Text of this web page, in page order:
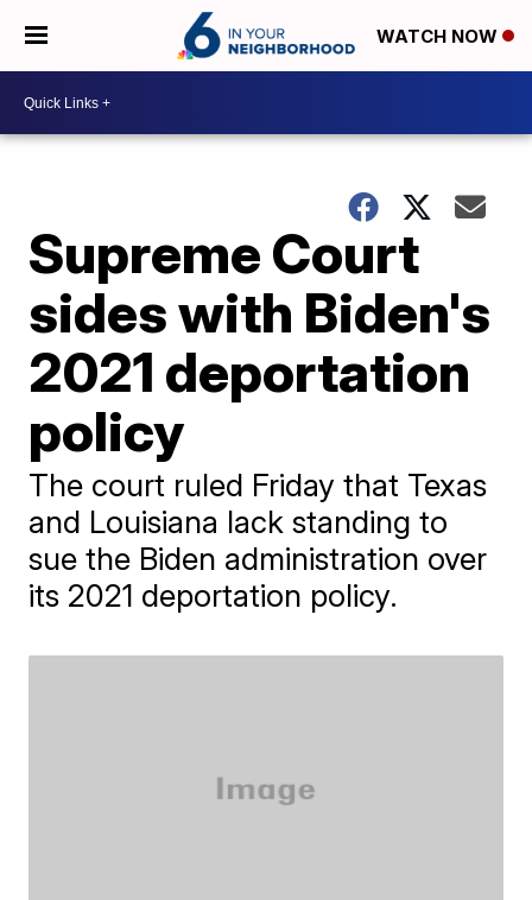
WATCH NOW
Supreme Court
sides with Biden's
2021 deportation
policy
The court ruled Friday that Texas
and Louisiana lack standing to
sue the Biden administration over
its 2021 deportation policy.